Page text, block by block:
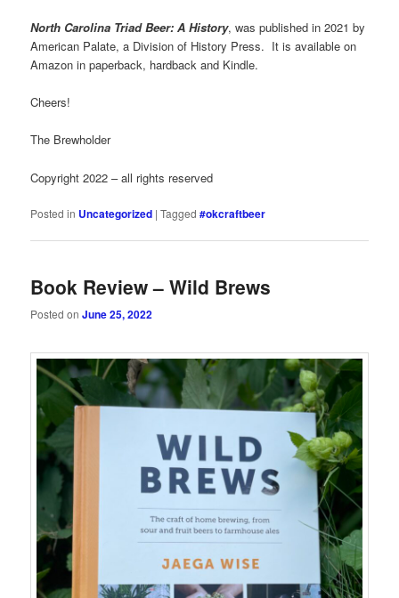
North Carolina Triad Beer: A History, was published in 2021 by
American Palate, a Division of History Press. It is available on
Amazon in paperback, hardback and Kindle.
Cheers!
The Brewholder
Copyright 2022 – all rights reserved
Posted in Uncategorized |Tagged #okcraftbeer
Book Review – Wild Brews
Posted onJune 25, 2022